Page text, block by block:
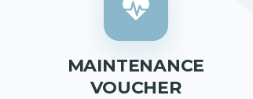
MAINTENANCE
VOUCHER